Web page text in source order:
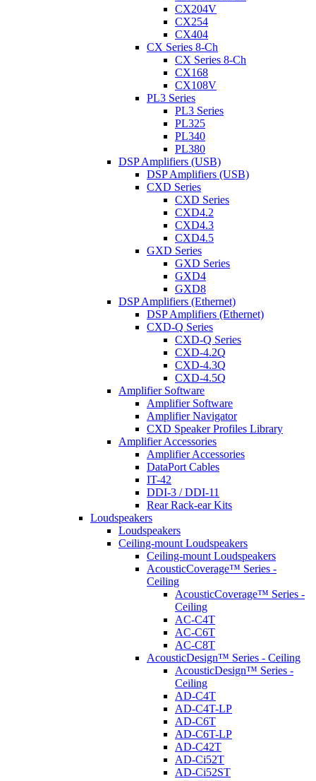
CX204V
CX254
CX404
CX Series 8-Ch
CX Series 8-Ch
CX168
CX108V
PL3 Series
PL3 Series
PL325
PL340
PL380
DSP Amplifiers (USB)
DSP Amplifiers (USB)
CXD Series
CXD Series
CXD4.2
CXD4.3
CXD4.5
GXD Series
GXD Series
GXD4
GXD8
DSP Amplifiers (Ethernet)
DSP Amplifiers (Ethernet)
CXD-Q Series
CXD-Q Series
CXD-4.2Q
CXD-4.3Q
CXD-4.5Q
Amplifier Software
Amplifier Software
Amplifier Navigator
CXD Speaker Profiles Library
Amplifier Accessories
Amplifier Accessories
DataPort Cables
IT-42
DDI-3 / DDI-11
Rear Rack-ear Kits
Loudspeakers
Loudspeakers
Ceiling-mount Loudspeakers
Ceiling-mount Loudspeakers
AcousticCoverage™ Series -
Ceiling
AcousticCoverage™ Series -
Ceiling
AC-C4T
AC-C6T
AC-C8T
AcousticDesign™ Series - Ceiling
AcousticDesign™ Series -
Ceiling
AD-C4T
AD-C4T-LP
AD-C6T
AD-C6T-LP
AD-C42T
AD-Ci52T
AD-Ci52ST